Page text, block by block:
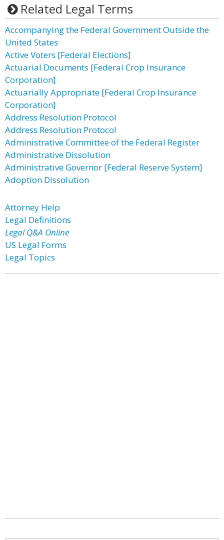
Related Legal Terms
Accompanying the Federal Government Outside the
United States
Active Voters [Federal Elections]
Actuarial Documents [Federal Crop Insurance
Corporation]
Actuarially Appropriate [Federal Crop Insurance
Corporation]
Address Resolution Protocol
Address Resolution Protocol
Administrative Committee of the Federal Register
Administrative Dissolution
Administrative Governor [Federal Reserve System]
Adoption Dissolution
Attorney Help
Legal Definitions
Legal Q&A Online
US Legal Forms
Legal Topics